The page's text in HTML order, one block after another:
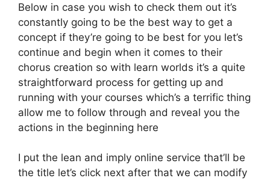
Below in case you wish to check them out it’s
constantly going to be the best way to get a
concept if they’re going to be best for you let’s
continue and begin when it comes to their
chorus creation so with learn worlds it’s a quite
straightforward process for getting up and
running with your courses which’s a terrific thing
allow me to follow through and reveal you the
actions in the beginning here
I put the lean and imply online service that’ll be
the title let’s click next after that we can modify